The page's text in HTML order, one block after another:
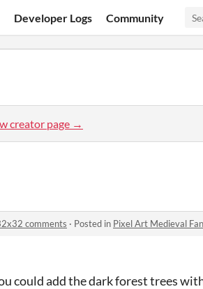
Developer Logs Community
creator page →
comments · Posted in Pixel Art Medieval
could add the dark forest trees